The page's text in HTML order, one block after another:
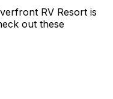
RV Resort is
out these